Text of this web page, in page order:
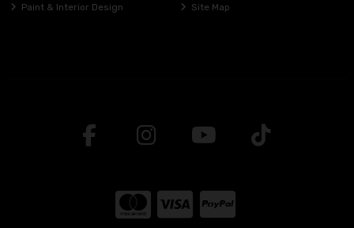
Paint & Interior Design
Site Map